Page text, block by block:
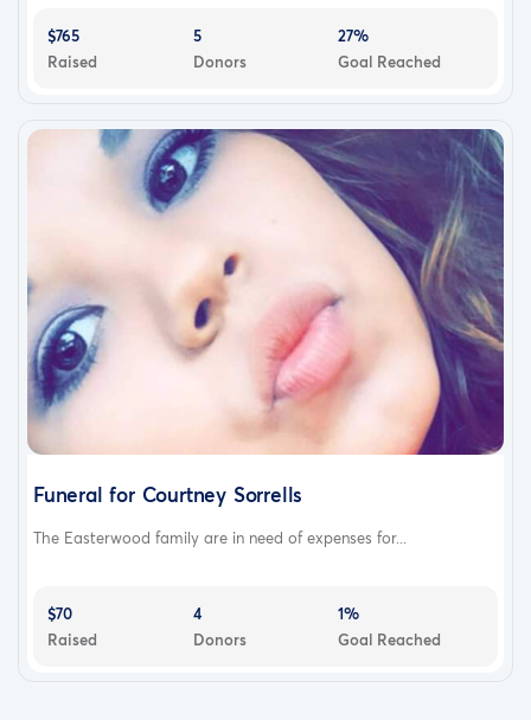
$765
Raised
5
Donors
27%
Goal Reached
Funeral for Courtney Sorrells
The Easterwood family are in need of expenses for...
$70
Raised
4
Donors
1%
Goal Reached